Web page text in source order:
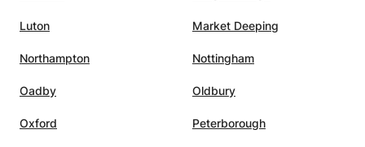
the
to
Luton Market Deeping
Northampton Nottingham
Oadby Oldbury
Oxford Peterborough